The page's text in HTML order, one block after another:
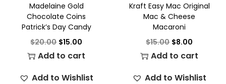
Madelaine Gold
Chocolate Coins
Patrick’s Day Candy
$20.00 $15.00
Add to cart
Add to Wishlist
Kraft Easy Mac Original
Mac & Cheese
Macaroni
$15.00 $8.00
Add to cart
Add to Wishlist